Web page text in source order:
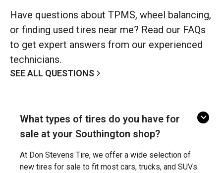
Have questions about TPMS, wheel balancing,
or finding used tires near me? Read our FAQs
to get expert answers from our experienced
technicians.
SEE ALL QUESTIONS
What types of tires do you have for
sale at your Southington shop?
At Don Stevens Tire, we offer a wide selection of
new tires for sale to fit most cars, trucks, and SUVs.